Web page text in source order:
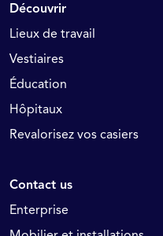
Découvrir
Lieux de travail
Vestiaires
Éducation
Hôpitaux
Revalorisez vos casiers
Contact us
Enterprise